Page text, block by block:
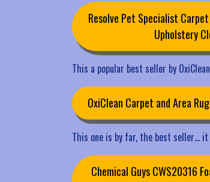
Resolve Pet Specialist
Upholstery
This a popular best seller by
OxiClean Carpet and Area
This one is by far, the best seller…
Chemical Guys CWS20316